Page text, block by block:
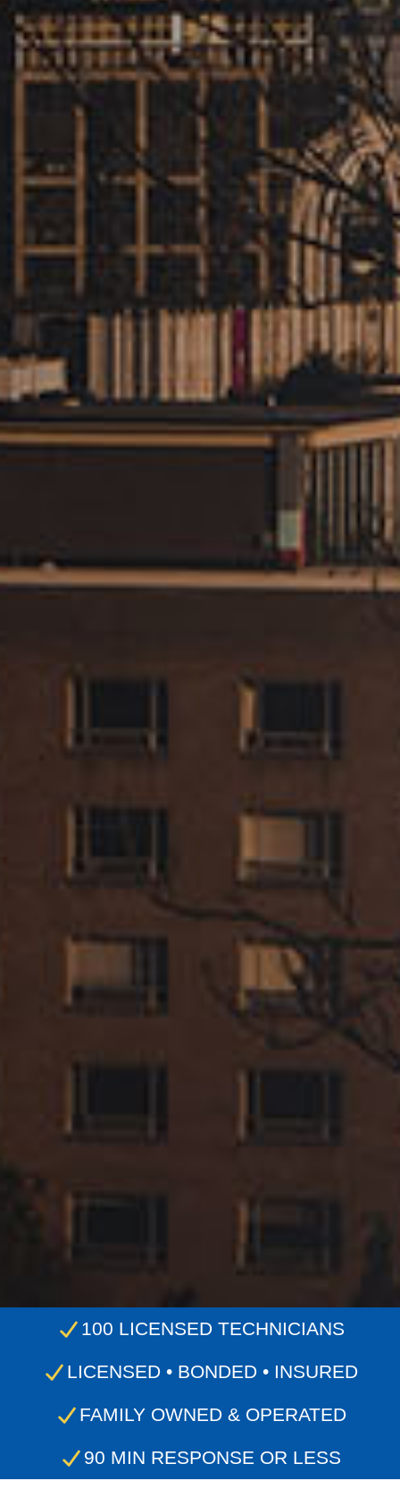
100 LICENSED TECHNICIANS
LICENSED • BONDED • INSURED
FAMILY OWNED & OPERATED
90 MIN RESPONSE OR LESS